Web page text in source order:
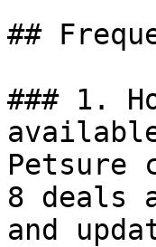
##
### 1.
Petsure
8 deals
and